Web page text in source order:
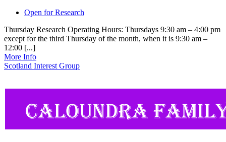
Open for Research
Thursday Research Operating Hours: Thursdays 9:30 am – 4:00 pm
except for the third Thursday of the month, when it is 9:30 am –
12:00 [...]
More Info
Scotland Interest Group